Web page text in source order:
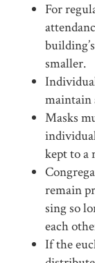
For
smaller.
maintain
Masks
kept to a
remain
sing so
each
If the